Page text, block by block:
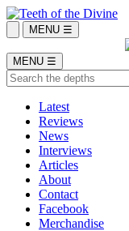
MENU ☰
MENU ☰
Latest
Reviews
News
Interviews
Articles
About
Contact
Facebook
Merchandise